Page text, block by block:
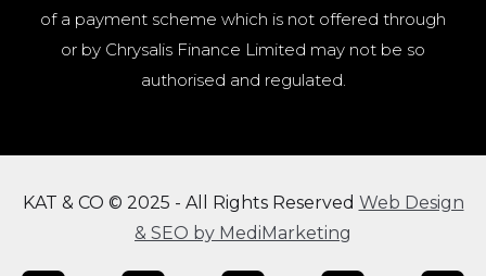
of a payment scheme which is not offered through
or by Chrysalis Finance Limited may not be so
authorised and regulated.
KAT & CO © 2025 - All Rights Reserved Web Design
& SEO by MediMarketing